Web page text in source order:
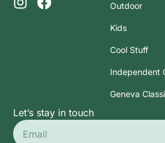
Outdoor
Kids
Cool Stuff
Independent
Geneva
Let’s stay in touch